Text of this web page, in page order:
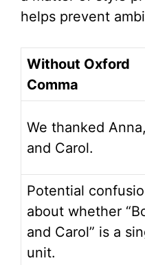
helps prevent
Without Oxford
Comma
We thanked
and Carol.
Potential
about whether
and Carol” is a
unit.